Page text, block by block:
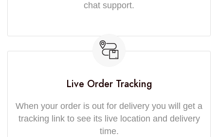
chat support.
Live Order Tracking
When your order is out for delivery you will get a
tracking link to see its live location and delivery
time.